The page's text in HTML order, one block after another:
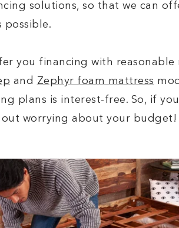
solutions, so that we can
possible.
you financing with
and Zephyr foam mattress
plans is interest-free. So, if
worrying about your budget!